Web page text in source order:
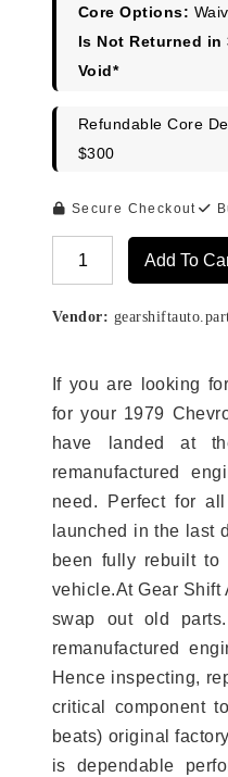
Core Options:
Is Not Returned in
Void*
Refundable Core
$300
Secure Checkout
Add To
Vendor:
If you are looking
for your 1979
have landed at
remanufactured
need. Perfect for
launched in the last
been fully rebuilt
vehicle.At Gear Shift
swap out old
remanufactured
Hence inspecting,
critical component
beats) original
is dependable